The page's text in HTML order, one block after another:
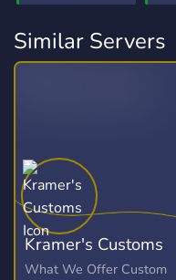
Similar Servers
Kramer's Customs
What We Offer Custom